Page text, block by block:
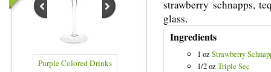
strawberry schnapps,
glass.
Ingredients
1 ozStrawberry
1/2 ozTriple Sec